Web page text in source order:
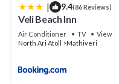
| 9.4(86 Reviews)
Veli Beach Inn
Air Conditioner TV
View
North Ari Atoll
Mathiveri